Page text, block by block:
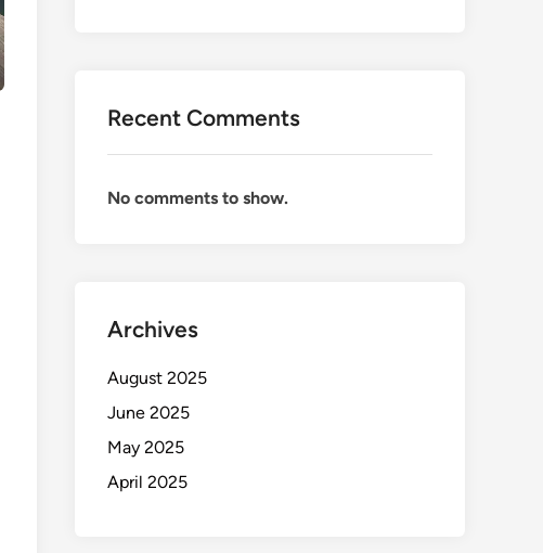
Recent Comments
No comments to show.
Archives
August 2025
June 2025
May 2025
April 2025